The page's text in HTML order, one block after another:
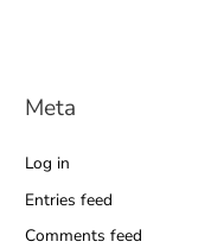
Meta
Log in
Entries feed
Comments feed